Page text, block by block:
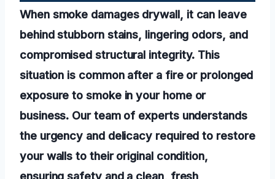
When smoke damages drywall, it can leave
behind stubborn stains, lingering odors, and
compromised structural integrity. This
situation is common after a fire or prolonged
exposure to smoke in your home or
business. Our team of experts understands
the urgency and delicacy required to restore
your walls to their original condition,
ensuring safety and a clean, fresh